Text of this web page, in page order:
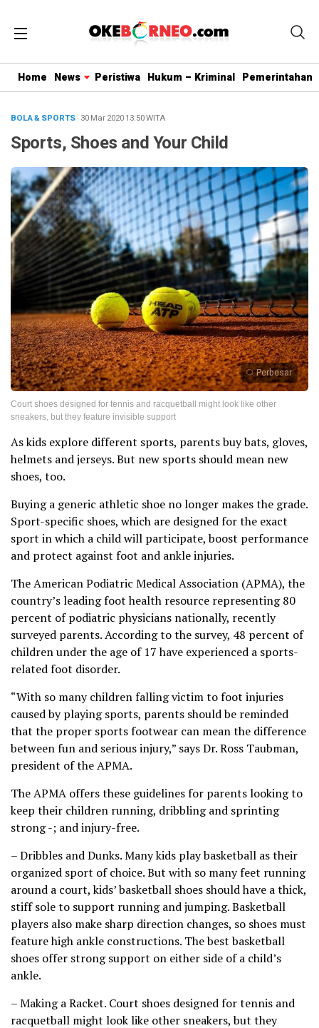
Home News Peristiwa Hukum – Kriminal Pemerintahan
BOLA & SPORTS· 30 Mar 202013:50WITA
Sports, Shoes and Your Child
Perbesar
Court shoes designed for tennis and racquetball might look like other
sneakers, but they feature invisible support
As kids explore different sports, parents buy bats, gloves,
helmets and jerseys. But new sports should mean new
shoes, too.
Buying a generic athletic shoe no longer makes the grade.
Sport-specific shoes, which are designed for the exact
sport in which a child will participate, boost performance
and protect against foot and ankle injuries.
The American Podiatric Medical Association (APMA), the
country’s leading foot health resource representing 80
percent of podiatric physicians nationally, recently
surveyed parents. According to the survey, 48 percent of
children under the age of 17 have experienced a sports-
related foot disorder.
“With so many children falling victim to foot injuries
caused by playing sports, parents should be reminded
that the proper sports footwear can mean the difference
between fun and serious injury,” says Dr. Ross Taubman,
president of the APMA.
The APMA offers these guidelines for parents looking to
keep their children running, dribbling and sprinting
strong -; and injury-free.
– Dribbles and Dunks. Many kids play basketball as their
organized sport of choice. But with so many feet running
around a court, kids’ basketball shoes should have a thick,
stiff sole to support running and jumping. Basketball
players also make sharp direction changes, so shoes must
feature high ankle constructions. The best basketball
shoes offer strong support on either side of a child’s
ankle.
– Making a Racket. Court shoes designed for tennis and
racquetball might look like other sneakers, but they